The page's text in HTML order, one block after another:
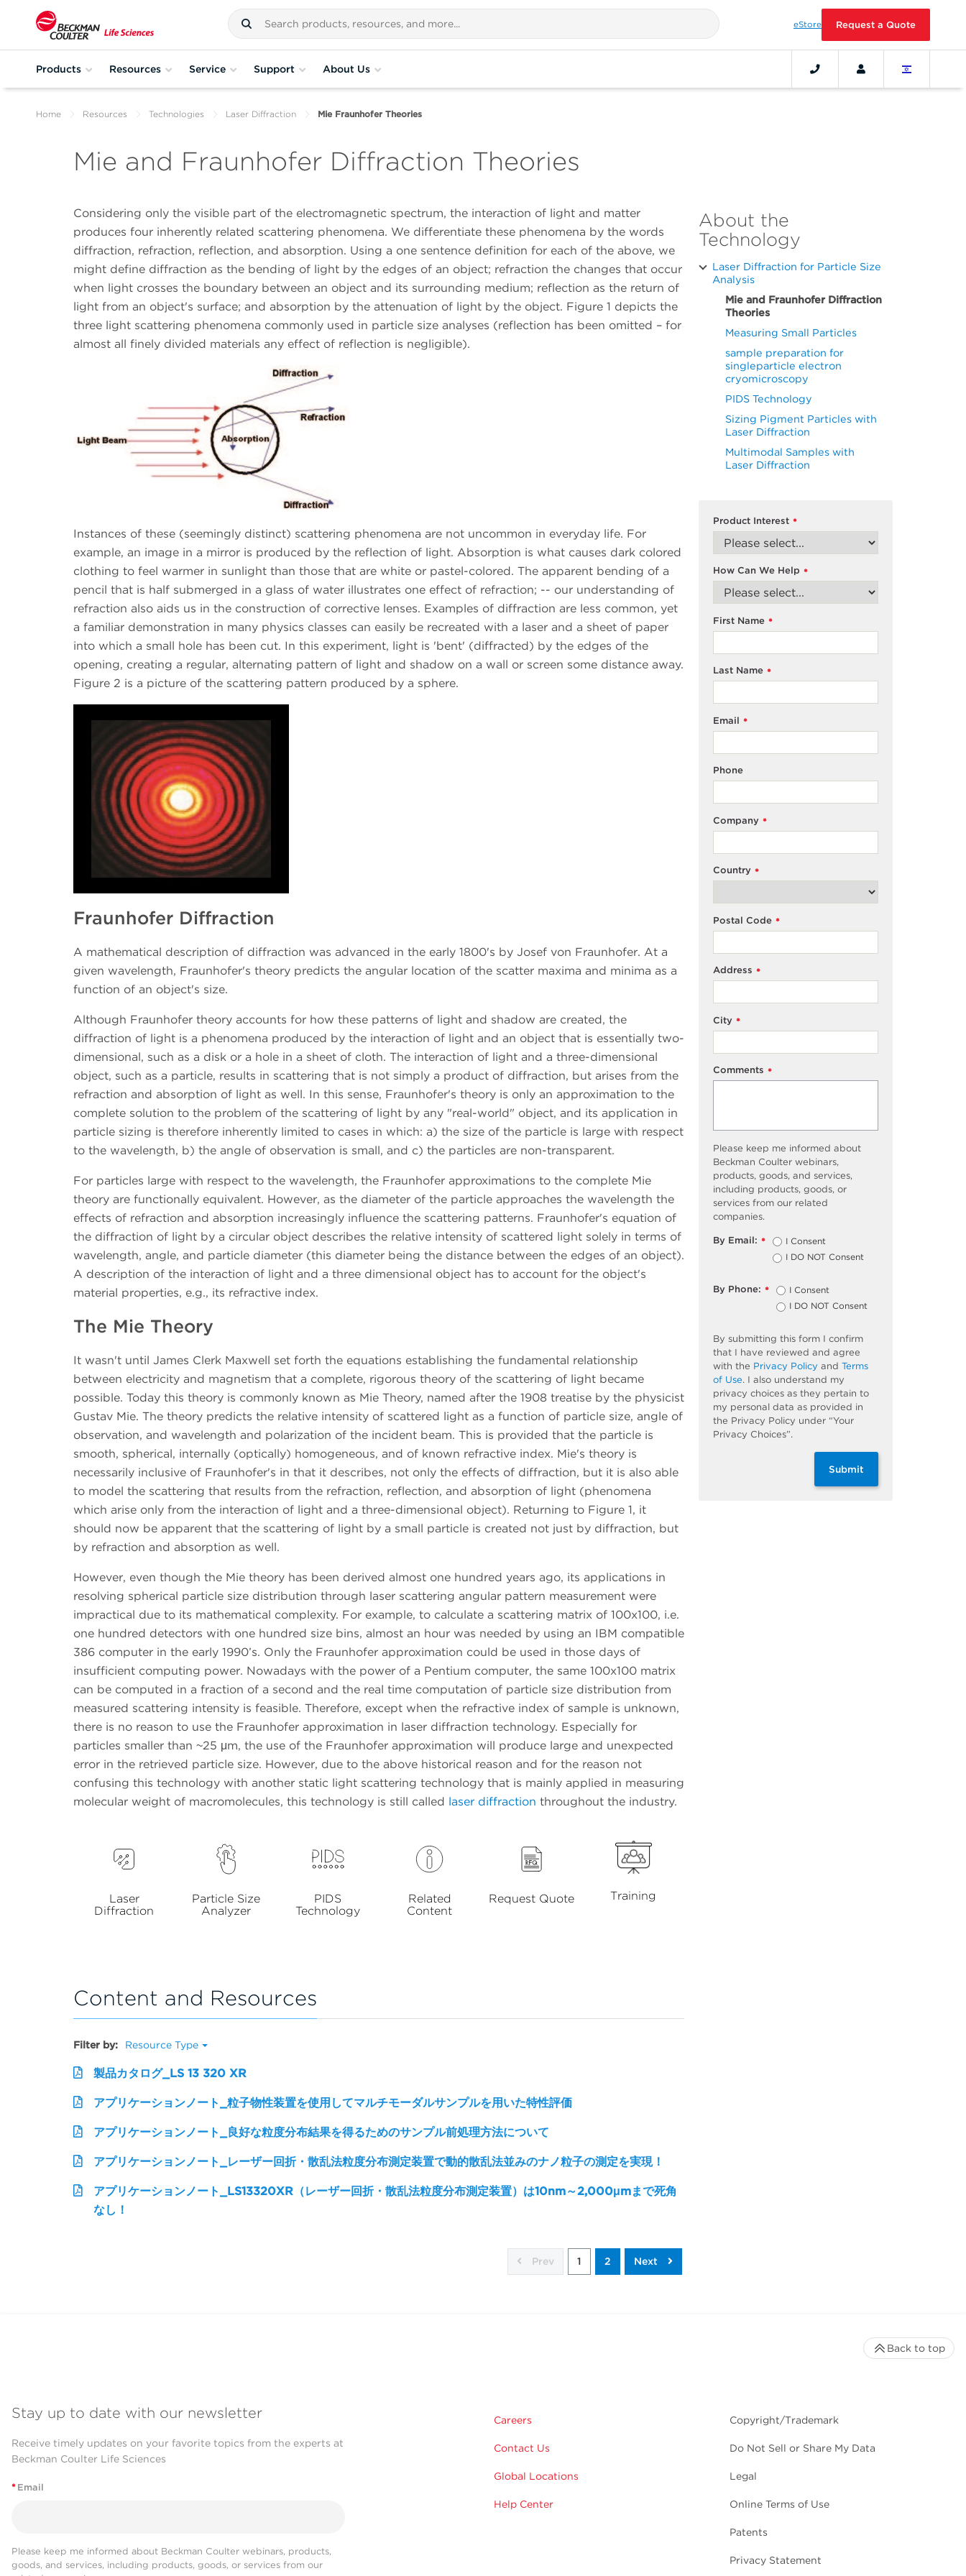
eStore Request a Quote
Products Resources Service Support About Us
Home Resources Technologies Laser Diffraction Mie Fraunhofer Theories
Mie and Fraunhofer Diffraction Theories
Considering only the visible part of the electromagnetic spectrum, the interaction of light and matter
produces four inherently related scattering phenomena. We differentiate these phenomena by the words
diffraction, refraction, reflection, and absorption. Using a one sentence definition for each of the above, we
might define diffraction as the bending of light by the edges of an object; refraction the changes that occur
when light crosses the boundary between an object and its surrounding medium; reflection as the return of
light from an object's surface; and absorption by the attenuation of light by the object. Figure 1 depicts the
three light scattering phenomena commonly used in particle size analyses (reflection has been omitted – for
almost all finely divided materials any effect of reflection is negligible).
Instances of these (seemingly distinct) scattering phenomena are not uncommon in everyday life. For
example, an image in a mirror is produced by the reflection of light. Absorption is what causes dark colored
clothing to feel warmer in sunlight than those that are white or pastel-colored. The apparent bending of a
pencil that is half submerged in a glass of water illustrates one effect of refraction; -- our understanding of
refraction also aids us in the construction of corrective lenses. Examples of diffraction are less common, yet
a familiar demonstration in many physics classes can easily be recreated with a laser and a sheet of paper
into which a small hole has been cut. In this experiment, light is 'bent' (diffracted) by the edges of the
opening, creating a regular, alternating pattern of light and shadow on a wall or screen some distance away.
Figure 2 is a picture of the scattering pattern produced by a sphere.
Fraunhofer Diffraction
A mathematical description of diffraction was advanced in the early 1800's by Josef von Fraunhofer. At a
given wavelength, Fraunhofer's theory predicts the angular location of the scatter maxima and minima as a
function of an object's size.
Although Fraunhofer theory accounts for how these patterns of light and shadow are created, the
diffraction of light is a phenomena produced by the interaction of light and an object that is essentially two-
dimensional, such as a disk or a hole in a sheet of cloth. The interaction of light and a three-dimensional
object, such as a particle, results in scattering that is not simply a product of diffraction, but arises from the
refraction and absorption of light as well. In this sense, Fraunhofer's theory is only an approximation to the
complete solution to the problem of the scattering of light by any "real-world" object, and its application in
particle sizing is therefore inherently limited to cases in which: a) the size of the particle is large with respect
to the wavelength, b) the angle of observation is small, and c) the particles are non-transparent.
For particles large with respect to the wavelength, the Fraunhofer approximations to the complete Mie
theory are functionally equivalent. However, as the diameter of the particle approaches the wavelength the
effects of refraction and absorption increasingly influence the scattering patterns. Fraunhofer's equation of
the diffraction of light by a circular object describes the relative intensity of scattered light solely in terms of
wavelength, angle, and particle diameter (this diameter being the distance between the edges of an object).
A description of the interaction of light and a three dimensional object has to account for the object's
material properties, e.g., its refractive index.
The Mie Theory
It wasn't until James Clerk Maxwell set forth the equations establishing the fundamental relationship
between electricity and magnetism that a complete, rigorous theory of the scattering of light became
possible. Today this theory is commonly known as Mie Theory, named after the 1908 treatise by the physicist
Gustav Mie. The theory predicts the relative intensity of scattered light as a function of particle size, angle of
observation, and wavelength and polarization of the incident beam. This is provided that the particle is
smooth, spherical, internally (optically) homogeneous, and of known refractive index. Mie's theory is
necessarily inclusive of Fraunhofer's in that it describes, not only the effects of diffraction, but it is also able
to model the scattering that results from the refraction, reflection, and absorption of light (phenomena
which arise only from the interaction of light and a three-dimensional object). Returning to Figure 1, it
should now be apparent that the scattering of light by a small particle is created not just by diffraction, but
by refraction and absorption as well.
However, even though the Mie theory has been derived almost one hundred years ago, its applications in
resolving spherical particle size distribution through laser scattering angular pattern measurement were
impractical due to its mathematical complexity. For example, to calculate a scattering matrix of 100x100, i.e.
one hundred detectors with one hundred size bins, almost an hour was needed by using an IBM compatible
386 computer in the early 1990’s. Only the Fraunhofer approximation could be used in those days of
insufficient computing power. Nowadays with the power of a Pentium computer, the same 100x100 matrix
can be computed in a fraction of a second and the real time computation of particle size distribution from
measured scattering intensity is feasible. Therefore, except when the refractive index of sample is unknown,
there is no reason to use the Fraunhofer approximation in laser diffraction technology. Especially for
particles smaller than ~25 μm, the use of the Fraunhofer approximation will produce large and unexpected
error in the retrieved particle size. However, due to the above historical reason and for the reason not
confusing this technology with another static light scattering technology that is mainly applied in measuring
molecular weight of macromolecules, this technology is still called laser diffraction throughout the industry.
Laser
Diffraction
Particle Size
Analyzer
PIDS
Technology
Related
Content
Request Quote Training
Content and Resources
Filter by: Resource Type
製品カタログ_LS 13 320 XR
アプリケーションノート_粒子物性装置を使用してマルチモーダルサンプルを用いた特性評価
アプリケーションノート_良好な粒度分布結果を得るためのサンプル前処理方法について
アプリケーションノート_レーザー回折・散乱法粒度分布測定装置で動的散乱法並みのナノ粒子の測定を実現！
アプリケーションノート_LS13320XR（レーザー回折・散乱法粒度分布測定装置）は10nm～2,000μmまで死角
なし！
Prev 1 2 Next
About the
Technology
Laser Diffraction for Particle Size
Analysis
Mie and Fraunhofer Diffraction
Theories
Measuring Small Particles
sample preparation for
singleparticle electron
cryomicroscopy
PIDS Technology
Sizing Pigment Particles with
Laser Diffraction
Multimodal Samples with
Laser Diffraction
*
Product Interest
*
How Can We Help
*
First Name
*
Last Name
*
Email
Phone
*
Company
*
Country
*
Postal Code
*
Address
*
City
*
Comments
Please keep me informed about
Beckman Coulter webinars,
products, goods, and services,
including products, goods, or
services from our related
companies.
*
By Email:
I Consent
I DO NOT Consent
*
By Phone:
I Consent
I DO NOT Consent
By submitting this form I confirm
that I have reviewed and agree
with the Privacy Policy and Terms
of Use. I also understand my
privacy choices as they pertain to
my personal data as provided in
the Privacy Policy under “Your
Privacy Choices”.
Submit
Stay up to date with our newsletter
Receive timely updates on your favorite topics from the experts at
Beckman Coulter Life Sciences
* Email
Please keep me informed about Beckman Coulter webinars, products,
goods, and services, including products, goods, or services from our
Careers
Contact Us
Global Locations
Help Center
Copyright/Trademark
Do Not Sell or Share My Data
Legal
Online Terms of Use
Patents
Privacy Statement
Back to top